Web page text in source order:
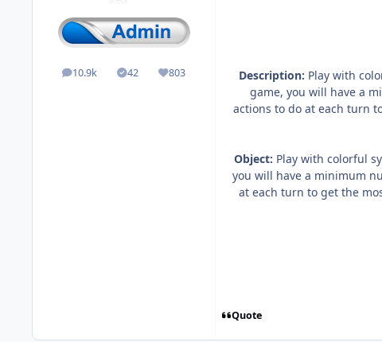
10.9k
posts 42
Solutions803
Reputation Description: Play with
game, you will have a
actions to do at each turn
Object: Play with colorful
you will have a minimum
at each turn to get the
Quote